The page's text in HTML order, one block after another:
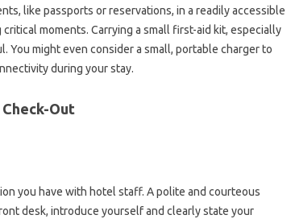
like‌ passports or reservations, in‍ a readily‌ accessible
moments. Carrying‍ a‍ small first-aid‍ kit, especially
You might even‍ consider a small, portable charger‌ to‌
during your‌ stay.
Out
you‌ have‍ with hotel‍ staff. A‌ polite‍ and‍ courteous‌
desk, introduce‌ yourself and clearly state‍ your